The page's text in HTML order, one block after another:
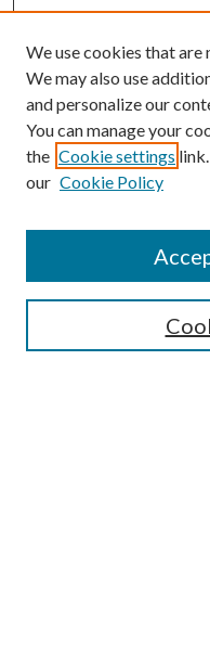
Enter search terms:
Select context to search:
Advanced Search
We use cookies that are
We may also use
and personalize our
You can manage your
the Cookie settings
our Cookie Policy